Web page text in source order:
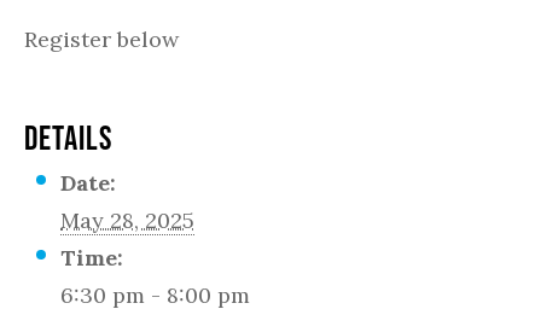
Register below
DETAILS
Date:
May 28, 2025
Time:
6:30 pm - 8:00 pm